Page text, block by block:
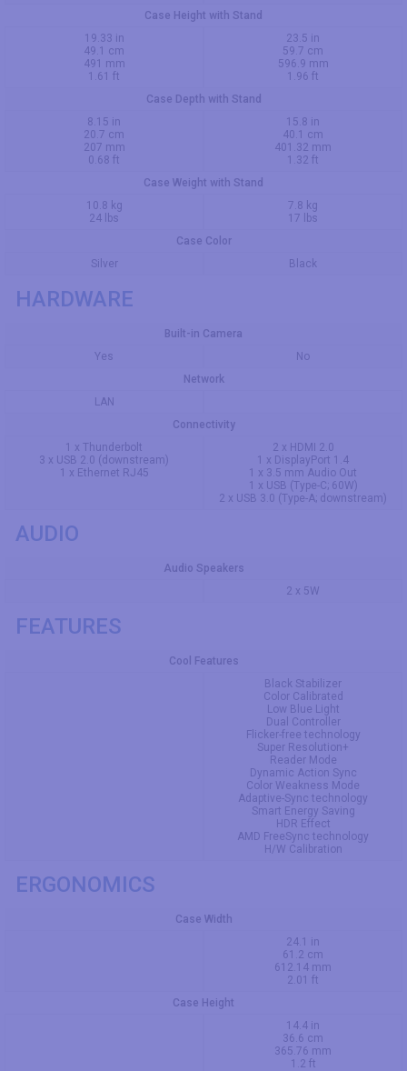
Case Height with Stand
19.33 in
49.1 cm
491 mm
1.61 ft
23.5 in
59.7 cm
596.9 mm
1.96 ft
Case Depth with Stand
8.15 in
20.7 cm
207 mm
0.68 ft
15.8 in
40.1 cm
401.32 mm
1.32 ft
Case Weight with Stand
10.8 kg
24 lbs
7.8 kg
17 lbs
Case Color
Silver
Black
HARDWARE
Built-in Camera
Yes
No
Network
LAN
Connectivity
1 x Thunderbolt
3 x USB 2.0 (downstream)
1 x Ethernet RJ45
2 x HDMI 2.0
1 x DisplayPort 1.4
1 x 3.5 mm Audio Out
1 x USB (Type-C; 60W)
2 x USB 3.0 (Type-A; downstream)
AUDIO
Audio Speakers
2 x 5W
FEATURES
Cool Features
Black Stabilizer
Color Calibrated
Low Blue Light
Dual Controller
Flicker-free technology
Super Resolution+
Reader Mode
Dynamic Action Sync
Color Weakness Mode
Adaptive-Sync technology
Smart Energy Saving
HDR Effect
AMD FreeSync technology
H/W Calibration
ERGONOMICS
Case Width
24.1 in
61.2 cm
612.14 mm
2.01 ft
Case Height
14.4 in
36.6 cm
365.76 mm
1.2 ft